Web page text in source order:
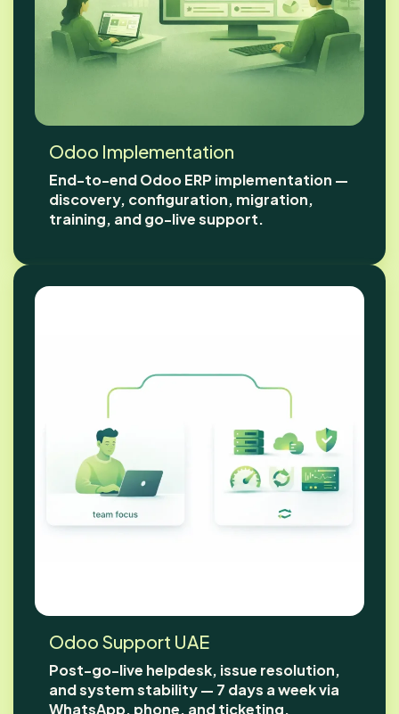
Odoo Implementation
End-to-end Odoo ERP implementation —
discovery, configuration, migration,
training, and go-live support.
Odoo Support UAE
Post-go-live helpdesk, issue resolution,
and system stability — 7 days a week via
WhatsApp, phone, and ticketing.